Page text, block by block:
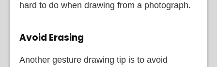
hard to do when drawing from a photograph.
Avoid Erasing
Another gesture drawing tip is to avoid